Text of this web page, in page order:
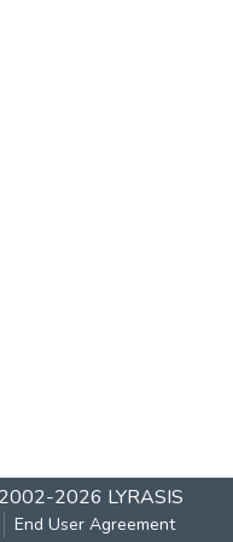
2026 LYRASIS
End User Agreement